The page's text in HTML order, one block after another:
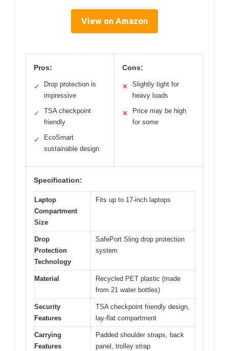
View on Amazon
Pros:
✓
Drop protection is
impressive
✓
TSA checkpoint
friendly
✓
EcoSmart
sustainable design
Cons:
✕
Slightly tight for
heavy loads
✕
Price may be high
for some
Specification:
Laptop
Compartment
Size
Fits up to 17-inch laptops
Drop
Protection
Technology
SafePort Sling drop protection
system
Material
Recycled PET plastic (made
from 21 water bottles)
Security
Features
TSA checkpoint friendly design,
lay-flat compartment
Carrying
Features
Padded shoulder straps, back
panel, trolley strap